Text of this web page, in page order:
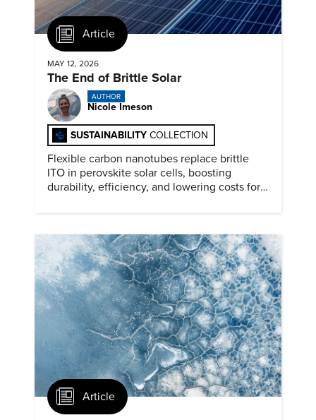
Article
MAY 12, 2026
The End of Brittle Solar
AUTHOR
Nicole Imeson
SUSTAINABILITY COLLECTION
Flexible carbon nanotubes replace brittle
ITO in perovskite solar cells, boosting
durability, efficiency, and lowering costs for
Article